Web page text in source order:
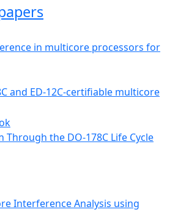
in multicore processors for
and ED-12C-certifiable multicore
Through the DO-178C Life Cycle
Interference Analysis using